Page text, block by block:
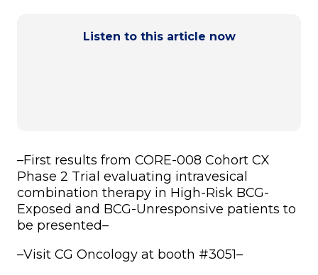
Listen to this article now
–First results from CORE-008 Cohort CX
Phase 2 Trial evaluating intravesical
combination therapy in High-Risk BCG-
Exposed and BCG-Unresponsive patients to
be presented–
–Visit CG Oncology at booth #3051–